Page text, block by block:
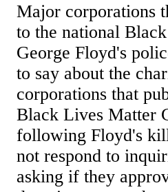
Major corporations
to the national
George Floyd's
to say about the
corporations that
Black Lives Matter
following Floyd's
not respond to
asking if they